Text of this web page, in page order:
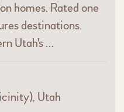
homes. Rated one
destinations.
Utah's …
Utah